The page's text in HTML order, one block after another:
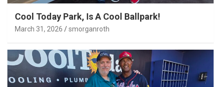
Cool Today Park, Is A Cool Ballpark!
March 31, 2026 smorganroth